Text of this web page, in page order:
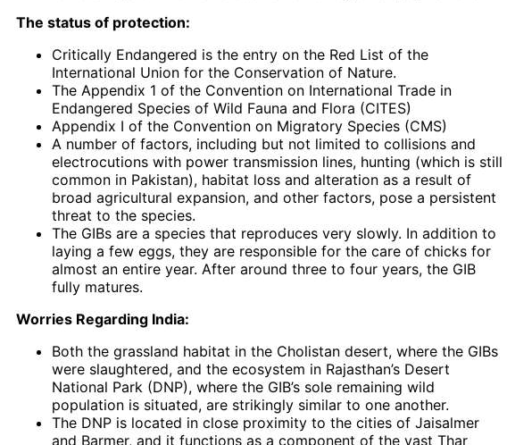
The status of protection:
Critically Endangered is the entry on the Red List of the
International Union for the Conservation of Nature.
The Appendix 1 of the Convention on International Trade in
Endangered Species of Wild Fauna and Flora (CITES)
Appendix I of the Convention on Migratory Species (CMS)
A number of factors, including but not limited to collisions and
electrocutions with power transmission lines, hunting (which is still
common in Pakistan), habitat loss and alteration as a result of
broad agricultural expansion, and other factors, pose a persistent
threat to the species.
The GIBs are a species that reproduces very slowly. In addition to
laying a few eggs, they are responsible for the care of chicks for
almost an entire year. After around three to four years, the GIB
fully matures.
Worries Regarding India:
Both the grassland habitat in the Cholistan desert, where the GIBs
were slaughtered, and the ecosystem in Rajasthan’s Desert
National Park (DNP), where the GIB’s sole remaining wild
population is situated, are strikingly similar to one another.
The DNP is located in close proximity to the cities of Jaisalmer
and Barmer, and it functions as a component of the vast Thar